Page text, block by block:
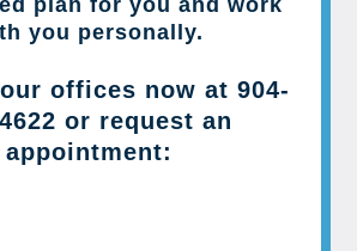
plan for you and work
you personally.
offices now at 904-
or request an
appointment: